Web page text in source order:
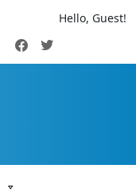
Hello, Guest!
FacebookTwitter